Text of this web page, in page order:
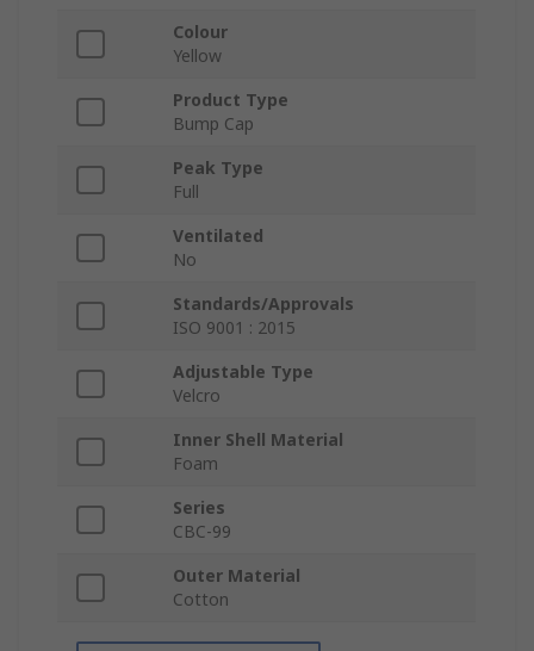
Colour
Yellow
Product Type
Bump Cap
Peak Type
Full
Ventilated
No
Standards/Approvals
ISO 9001 : 2015
Adjustable Type
Velcro
Inner Shell Material
Foam
Series
CBC-99
Outer Material
Cotton